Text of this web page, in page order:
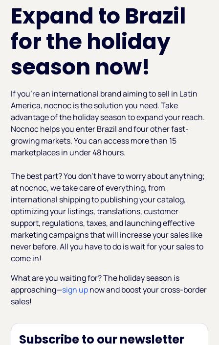
Expand to Brazil
for the holiday
season now!
If you're an international brand aiming to sell in Latin
America, nocnoc is the solution you need. Take
advantage of the holiday season to expand your reach.
Nocnoc helps you enter Brazil and four other fast-
growing markets. You can access more than 15
marketplaces in under 48 hours.
The best part? You don’t have to worry about anything;
at nocnoc, we take care of everything, from
international shipping to publishing your catalog,
optimizing your listings, translations, customer
support, regulations, taxes, and launching effective
marketing campaigns that will increase your sales like
never before. All you have to do is wait for your sales to
come in!
What are you waiting for? The holiday season is
approaching—sign upnow and boost your cross-border
sales!
Subscribe to our newsletter